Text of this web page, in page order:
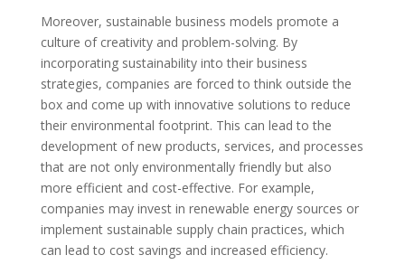
Moreover, sustainable business models promote a
culture of creativity and problem-solving. By
incorporating sustainability into their business
strategies, companies are forced to think outside the
box and come up with innovative solutions to reduce
their environmental footprint. This can lead to the
development of new products, services, and processes
that are not only environmentally friendly but also
more efficient and cost-effective. For example,
companies may invest in renewable energy sources or
implement sustainable supply chain practices, which
can lead to cost savings and increased efficiency.